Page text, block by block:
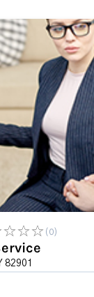
(0)
82901